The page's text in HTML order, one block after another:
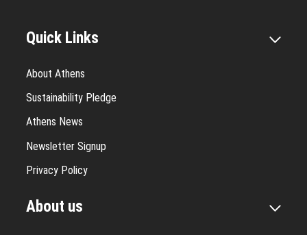
Quick Links
About Athens
Sustainability Pledge
Athens News
Newsletter Signup
Privacy Policy
About us